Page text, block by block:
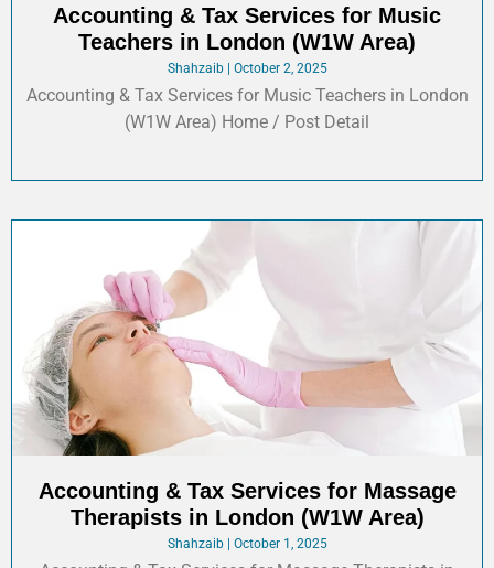
Accounting & Tax Services for Music
Teachers in London (W1W Area)
Shahzaib October 2, 2025
Accounting & Tax Services for Music Teachers in London
(W1W Area) Home / Post Detail
Accounting & Tax Services for Massage
Therapists in London (W1W Area)
Shahzaib October 1, 2025